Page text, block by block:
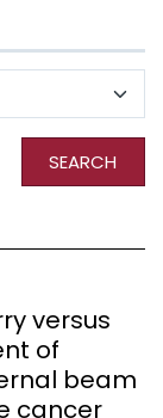
SEARCH
versus
of
beam
cancer